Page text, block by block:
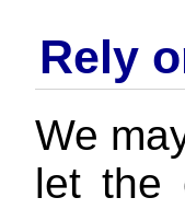
Rely
We
let the